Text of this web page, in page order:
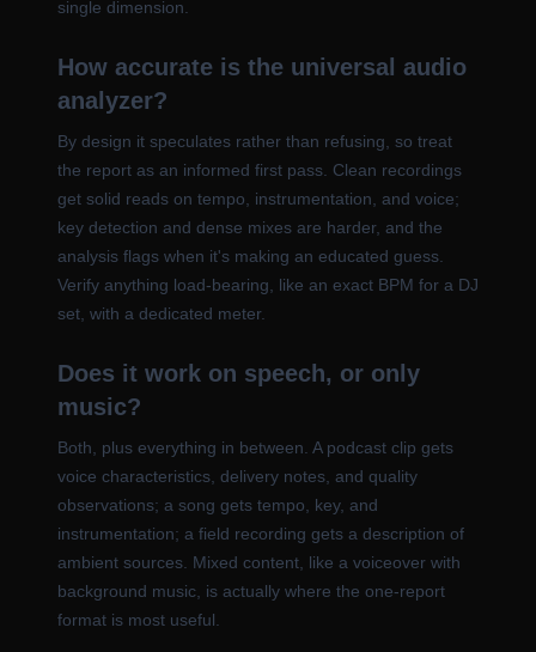
single dimension.
How accurate is the universal audio
analyzer?
By design it speculates rather than refusing, so treat
the report as an informed first pass. Clean recordings
get solid reads on tempo, instrumentation, and voice;
key detection and dense mixes are harder, and the
analysis flags when it's making an educated guess.
Verify anything load-bearing, like an exact BPM for a DJ
set, with a dedicated meter.
Does it work on speech, or only
music?
Both, plus everything in between. A podcast clip gets
voice characteristics, delivery notes, and quality
observations; a song gets tempo, key, and
instrumentation; a field recording gets a description of
ambient sources. Mixed content, like a voiceover with
background music, is actually where the one-report
format is most useful.